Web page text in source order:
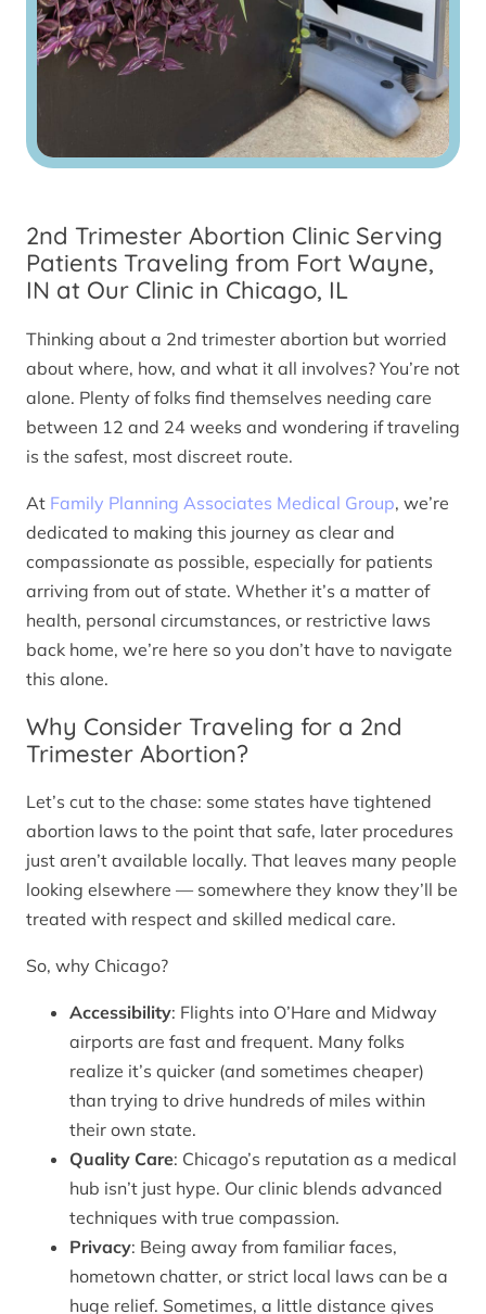
2nd Trimester Abortion Clinic Serving
Patients Traveling from Fort Wayne,
IN at Our Clinic in Chicago, IL
Thinking about a 2nd trimester abortion but worried
about where, how, and what it all involves? You’re not
alone. Plenty of folks find themselves needing care
between 12 and 24 weeks and wondering if traveling
is the safest, most discreet route.
At Family Planning Associates Medical Group, we’re
dedicated to making this journey as clear and
compassionate as possible, especially for patients
arriving from out of state. Whether it’s a matter of
health, personal circumstances, or restrictive laws
back home, we’re here so you don’t have to navigate
this alone.
Why Consider Traveling for a 2nd
Trimester Abortion?
Let’s cut to the chase: some states have tightened
abortion laws to the point that safe, later procedures
just aren’t available locally. That leaves many people
looking elsewhere — somewhere they know they’ll be
treated with respect and skilled medical care.
So, why Chicago?
Accessibility: Flights into O’Hare and Midway
airports are fast and frequent. Many folks
realize it’s quicker (and sometimes cheaper)
than trying to drive hundreds of miles within
their own state.
Quality Care: Chicago’s reputation as a medical
hub isn’t just hype. Our clinic blends advanced
techniques with true compassion.
Privacy: Being away from familiar faces,
hometown chatter, or strict local laws can be a
huge relief. Sometimes, a little distance gives